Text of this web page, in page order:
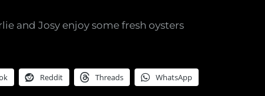
and Josy enjoy some fresh oysters
Reddit Threads WhatsApp